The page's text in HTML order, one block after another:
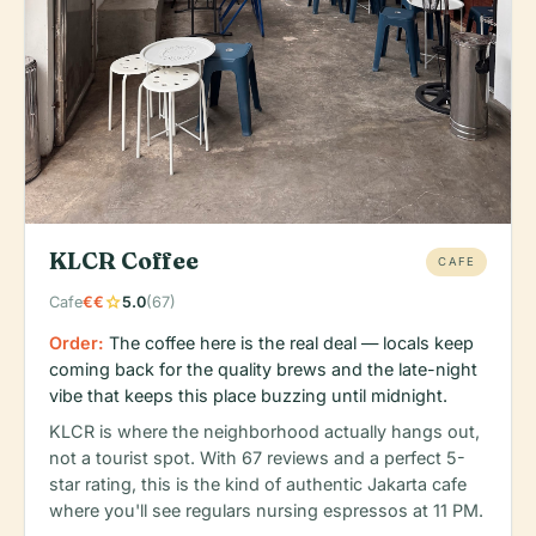
KLCR Coffee CAFE
Cafe€€star5.0(67)
Order: The coffee here is the real deal — locals keep
coming back for the quality brews and the late-night
vibe that keeps this place buzzing until midnight.
KLCR is where the neighborhood actually hangs out,
not a tourist spot. With 67 reviews and a perfect 5-
star rating, this is the kind of authentic Jakarta cafe
where you'll see regulars nursing espressos at 11 PM.